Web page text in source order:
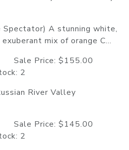
A stunning white,
mix of orange C...
Price: $155.00
2
River Valley
Price: $145.00
2